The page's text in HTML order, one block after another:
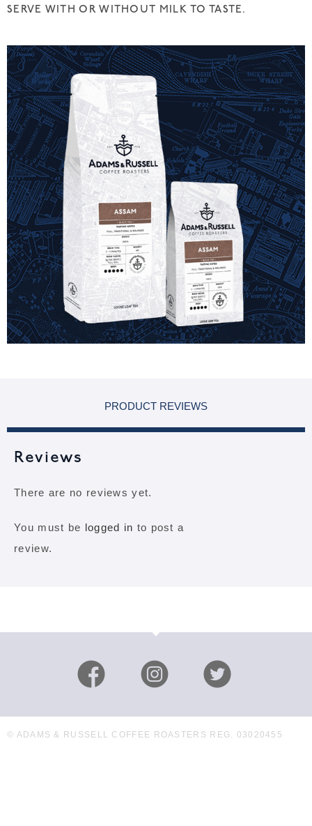
SERVE WITH OR WITHOUT MILK TO TASTE.
PRODUCT REVIEWS
Reviews
There are no reviews yet.
You must be logged in to post a
review.
© ADAMS & RUSSELL COFFEE ROASTERS REG. 03020455